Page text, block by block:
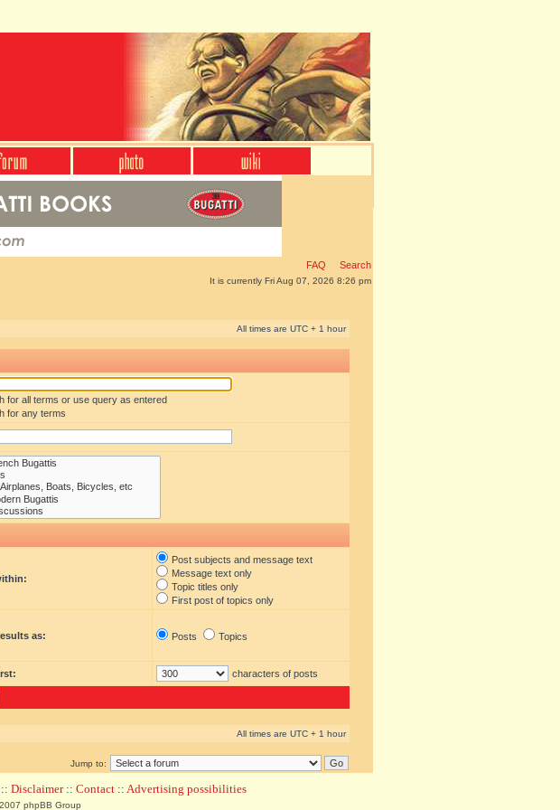
FAQ Search
It is currently Fri Aug 07, 2026 8:26 pm
All times are UTC + 1 hour
for all terms or use query as entered
for any terms
Post subjects and message text
Message text only
Topic titles only
First post of topics only
as: Posts Topics
characters of posts
All times are UTC + 1 hour
Jump to:
Disclaimer:: Contact :: Advertising possibilities
phpBB Group